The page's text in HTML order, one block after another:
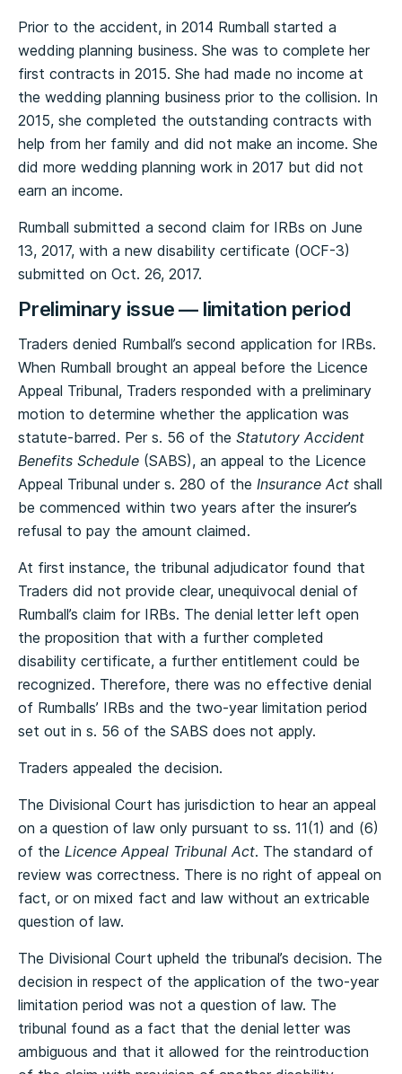
Prior to the accident, in 2014 Rumball started a
wedding planning business. She was to complete her
first contracts in 2015. She had made no income at
the wedding planning business prior to the collision. In
2015, she completed the outstanding contracts with
help from her family and did not make an income. She
did more wedding planning work in 2017 but did not
earn an income.
Rumball submitted a second claim for IRBs on June
13, 2017, with a new disability certificate (OCF-3)
submitted on Oct. 26, 2017.
Preliminary issue — limitation period
Traders denied Rumball’s second application for IRBs.
When Rumball brought an appeal before the Licence
Appeal Tribunal, Traders responded with a preliminary
motion to determine whether the application was
statute-barred. Per s. 56 of the Statutory Accident
Benefits Schedule (SABS), an appeal to the Licence
Appeal Tribunal under s. 280 of the Insurance Act shall
be commenced within two years after the insurer’s
refusal to pay the amount claimed.
At first instance, the tribunal adjudicator found that
Traders did not provide clear, unequivocal denial of
Rumball’s claim for IRBs. The denial letter left open
the proposition that with a further completed
disability certificate, a further entitlement could be
recognized. Therefore, there was no effective denial
of Rumballs’ IRBs and the two-year limitation period
set out in s. 56 of the SABS does not apply.
Traders appealed the decision.
The Divisional Court has jurisdiction to hear an appeal
on a question of law only pursuant to ss. 11(1) and (6)
of the Licence Appeal Tribunal Act. The standard of
review was correctness. There is no right of appeal on
fact, or on mixed fact and law without an extricable
question of law.
The Divisional Court upheld the tribunal’s decision. The
decision in respect of the application of the two-year
limitation period was not a question of law. The
tribunal found as a fact that the denial letter was
ambiguous and that it allowed for the reintroduction